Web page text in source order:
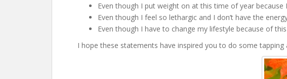
Even though I put weight on at this time of year
Even though I feel so lethargic and I don’t have the
Even though I have to change my lifestyle because of
I hope these statements have inspired you to do some